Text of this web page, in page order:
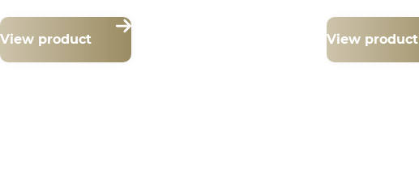
View product View product